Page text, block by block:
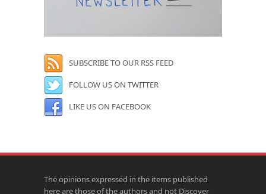
SUBSCRIBE TO OUR RSS FEED
FOLLOW US ON TWITTER
LIKE US ON FACEBOOK
The opinions expressed in the items published
here are those of the authors and not Discover